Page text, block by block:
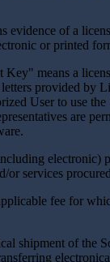
evidence of a
or printed
means a
provided by
User to use
are
electronic)
or services
fee for
shipment of the